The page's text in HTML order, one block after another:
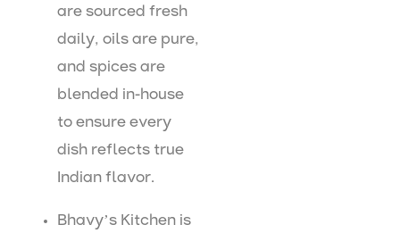
are sourced fresh
daily, oils are pure,
and spices are
blended in-house
to ensure every
dish reflects true
Indian flavor.
Bhavy’s Kitchen is